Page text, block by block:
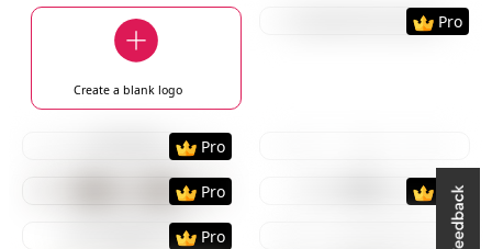
Create a blanklogo
PreviewUse
Pro
PreviewUse Template
Pro
PreviewUse Template
Pro
PreviewUse
Pro
PreviewUse Template
Pro
Use